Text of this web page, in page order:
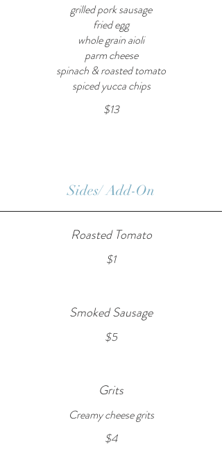
grilled pork sausage
fried egg
whole grain aioli
parm cheese
spinach & roasted tomato
spiced yucca chips
$13
Sides/ Add-On
Roasted Tomato
$1
Smoked Sausage
$5
Grits
Creamy cheese grits
$4